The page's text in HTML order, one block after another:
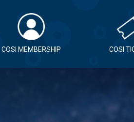
COSI MEMBERSHIP COSI